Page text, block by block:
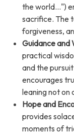
the world...")
sacrifice. The
forgiveness,
Guidance and
practical
and the
encourages
leaning not on
Hope and
provides
moments of